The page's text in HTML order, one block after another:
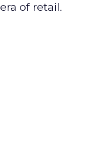
of retail.